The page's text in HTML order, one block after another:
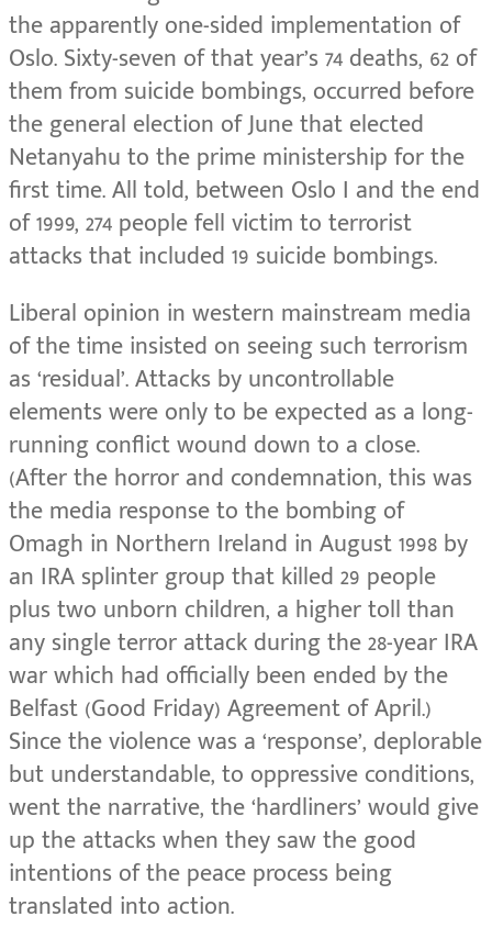
the apparently one-sided implementation of
Oslo. Sixty-seven of that year’s 74 deaths, 62 of
them from suicide bombings, occurred before
the general election of June that elected
Netanyahu to the prime ministership for the
first time. All told, between Oslo I and the end
of 1999, 274 people fell victim to terrorist
attacks that included 19 suicide bombings.
Liberal opinion in western mainstream media
of the time insisted on seeing such terrorism
as ‘residual’. Attacks by uncontrollable
elements were only to be expected as a long-
running conflict wound down to a close.
(After the horror and condemnation, this was
the media response to the bombing of
Omagh in Northern Ireland in August 1998 by
an IRA splinter group that killed 29 people
plus two unborn children, a higher toll than
any single terror attack during the 28-year IRA
war which had officially been ended by the
Belfast (Good Friday) Agreement of April.)
Since the violence was a ‘response’, deplorable
but understandable, to oppressive conditions,
went the narrative, the ‘hardliners’ would give
up the attacks when they saw the good
intentions of the peace process being
translated into action.